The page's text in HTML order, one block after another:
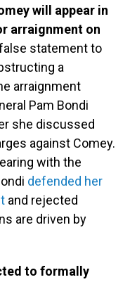
will appear in
arraignment on
statement to
a
arraignment
Pam Bondi
she discussed
against Comey.
with the
defended her
and rejected
are driven by
to formally